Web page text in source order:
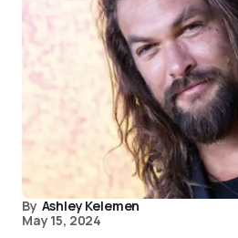
By Ashley Kelemen
May 15, 2024